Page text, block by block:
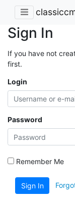
Sign In
If you have not
first.
Login
Password
Remember Me
Sign In